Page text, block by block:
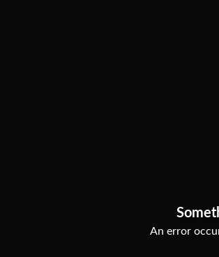
An error